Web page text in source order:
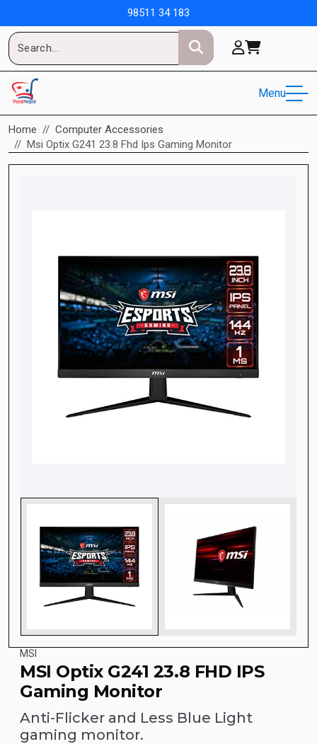
98511 34 183
Menu
Home
Computer Accessories
Msi Optix G241 23.8 Fhd Ips Gaming Monitor
MSI
MSI Optix G241 23.8 FHD IPS
Gaming Monitor
Anti-Flicker and Less Blue Light
gaming monitor.